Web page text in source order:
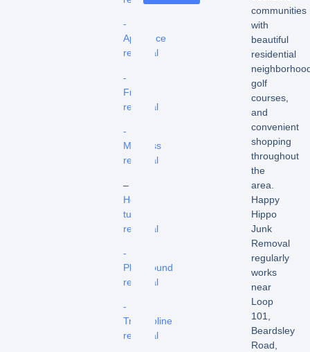
-
Appliance
removal
-
Fridge
removal
-
Mattress
removal
–
Hot
tub
removal
-
Playground
removal
-
Trampoline
removal
communities
with
beautiful
residential
golf
courses,
and
convenient
shopping
throughout
the
area.
Happy
Hippo
Junk
Removal
regularly
works
near
Loop
101,
Beardsley
Road,